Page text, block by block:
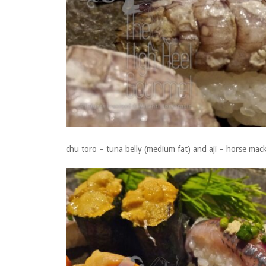
chu toro – tuna belly (medium fat) and aji – horse